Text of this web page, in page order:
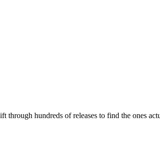
through hundreds of releases to find the ones